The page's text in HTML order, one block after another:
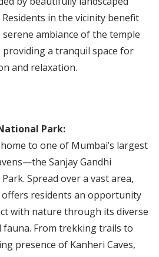
Residents in the vicinity benefit
ambiance of the temple
providing a tranquil space for
and relaxation.
Park:
to one of Mumbai’s largest
Sanjay Gandhi
Spread over a vast area,
residents an opportunity
with nature through its diverse
fauna. From trekking trails to
presence of Kanheri Caves,